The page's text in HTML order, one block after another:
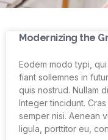
Modernizing the
Eodem modo typi,
fiant sollemnes in
quis nostrud. Nullam
Integer tincidunt.
semper nisi. Aenean
ligula, porttitor eu,